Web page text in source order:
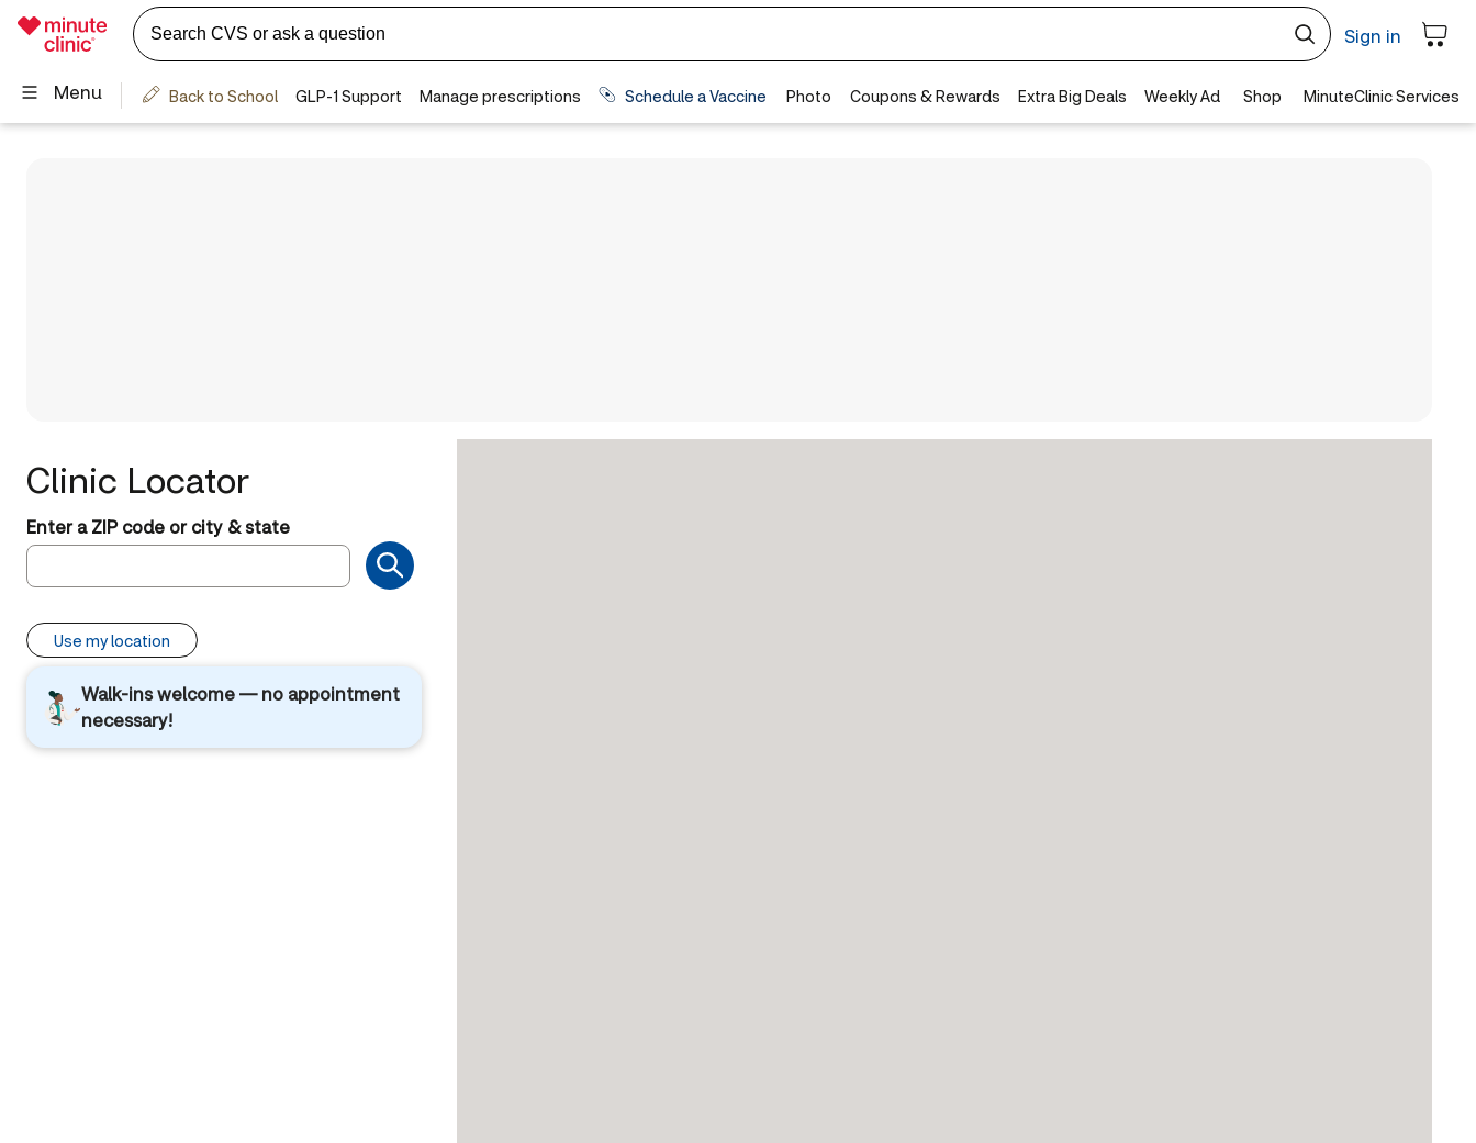
Clinic Locator
Enter a ZIP code or city & state
Use my location
Walk-ins welcome — no appointment
necessary!